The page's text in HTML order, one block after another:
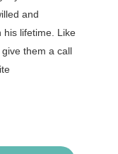
and
his lifetime. Like
them a call